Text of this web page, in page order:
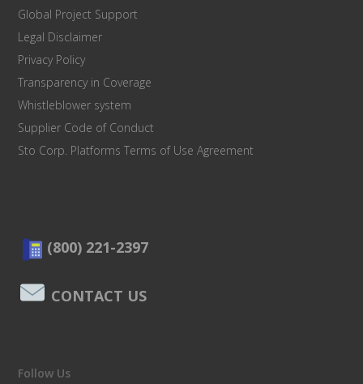
Global Project Support
Legal Disclaimer
Privacy Policy
Transparency in Coverage
Whistleblower system
Supplier Code of Conduct
Sto Corp. Platforms Terms of Use Agreement
(800) 221-2397
CONTACT US
Follow Us